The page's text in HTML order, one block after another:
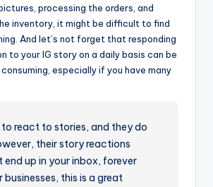
processing the orders, and
inventory, it might be difficult to find
And let’s not forget that responding
to your IG story on a daily basis can be
especially if you have many
to react to stories, and they do
their story reactions
end up in your inbox, forever
businesses, this is a great